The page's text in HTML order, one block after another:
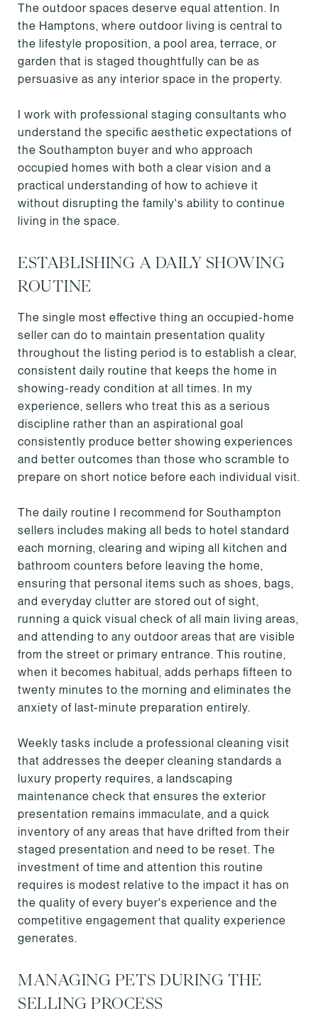
The outdoor spaces deserve equal attention. In
the Hamptons, where outdoor living is central to
the lifestyle proposition, a pool area, terrace, or
garden that is staged thoughtfully can be as
persuasive as any interior space in the property.
I work with professional staging consultants who
understand the specific aesthetic expectations of
the Southampton buyer and who approach
occupied homes with both a clear vision and a
practical understanding of how to achieve it
without disrupting the family's ability to continue
living in the space.
ESTABLISHING A DAILY SHOWING
ROUTINE
The single most effective thing an occupied-home
seller can do to maintain presentation quality
throughout the listing period is to establish a clear,
consistent daily routine that keeps the home in
showing-ready condition at all times. In my
experience, sellers who treat this as a serious
discipline rather than an aspirational goal
consistently produce better showing experiences
and better outcomes than those who scramble to
prepare on short notice before each individual visit.
The daily routine I recommend for Southampton
sellers includes making all beds to hotel standard
each morning, clearing and wiping all kitchen and
bathroom counters before leaving the home,
ensuring that personal items such as shoes, bags,
and everyday clutter are stored out of sight,
running a quick visual check of all main living areas,
and attending to any outdoor areas that are visible
from the street or primary entrance. This routine,
when it becomes habitual, adds perhaps fifteen to
twenty minutes to the morning and eliminates the
anxiety of last-minute preparation entirely.
Weekly tasks include a professional cleaning visit
that addresses the deeper cleaning standards a
luxury property requires, a landscaping
maintenance check that ensures the exterior
presentation remains immaculate, and a quick
inventory of any areas that have drifted from their
staged presentation and need to be reset. The
investment of time and attention this routine
requires is modest relative to the impact it has on
the quality of every buyer's experience and the
competitive engagement that quality experience
generates.
MANAGING PETS DURING THE
SELLING PROCESS